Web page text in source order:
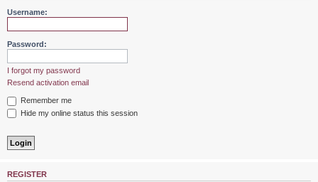
Username:
Password:
I forgot my password
Resend activation email
Remember me
Hide my online status this session
REGISTER